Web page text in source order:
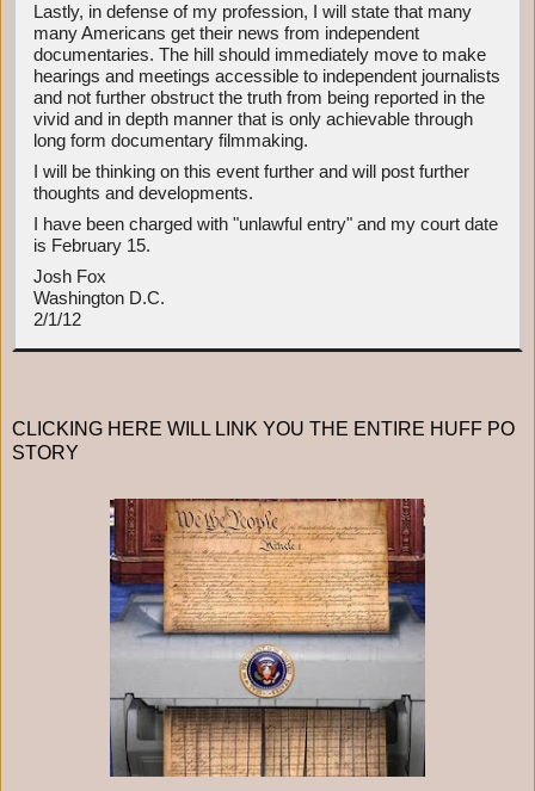
Lastly, in defense of my profession, I will state that many
many Americans get their news from independent
documentaries. The hill should immediately move to make
hearings and meetings accessible to independent journalists
and not further obstruct the truth from being reported in the
vivid and in depth manner that is only achievable through
long form documentary filmmaking.
I will be thinking on this event further and will post further
thoughts and developments.
I have been charged with "unlawful entry" and my court date
is February 15.
Josh Fox
Washington D.C.
2/1/12
CLICKING HERE WILL LINK YOU THE ENTIRE HUFF PO
STORY